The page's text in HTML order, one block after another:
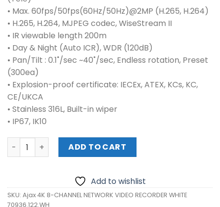
• Max. 60fps/50fps(60Hz/50Hz)@2MP (H.265, H.264)
• H.265, H.264, MJPEG codec, WiseStream II
• IR viewable length 200m
• Day & Night (Auto ICR), WDR (120dB)
• Pan/Tilt : 0.1˚/sec ~40˚/sec, Endless rotation, Preset
(300ea)
• Explosion-proof certificate: IECEx, ATEX, KCs, KC,
CE/UKCA
• Stainless 316L, Built-in wiper
• IP67, IK10
Ajax 4K 8-CHANNEL NETWORK VIDEO RECORDER WHITE
ADD TO CART
Add to wishlist
SKU: Ajax 4K 8-CHANNEL NETWORK VIDEO RECORDER WHITE
70936.122.WH